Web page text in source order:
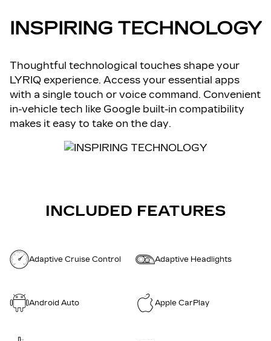
INSPIRING TECHNOLOGY
Thoughtful technological touches shape your
LYRIQ experience. Access your essential apps
with a single touch or voice command. Convenient
in-vehicle tech like Google built-in compatibility
makes it easy to take on the day.
INCLUDED FEATURES
Adaptive Cruise Control Adaptive Headlights
Android Auto Apple CarPlay